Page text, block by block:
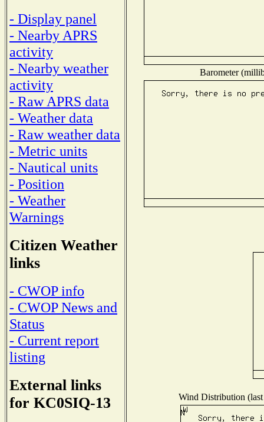
- Display panel
- Nearby APRS
activity
- Nearby weather
activity
- Raw APRS data
- Weather data
- Raw weather data
- Metric units
- Nautical units
- Position
- Weather
Warnings
Citizen Weather
links
- CWOP info
- CWOP News and
Status
- Current report
listing
External links
for KC0SIQ-13
Barometer
Wind Distribution